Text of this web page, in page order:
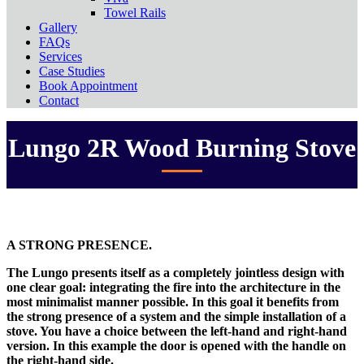
Towel Rails
Gallery
FAQs
Services
Case Studies
Book Appointment
Contact
Lungo 2R Wood Burning Stove
A STRONG PRESENCE.
The Lungo presents itself as a completely jointless design with
one clear goal: integrating the fire into the architecture in the
most minimalist manner possible. In this goal it benefits from
the strong presence of a system and the simple installation of a
stove. You have a choice between the left-hand and right-hand
version. In this example the door is opened with the handle on
the right-hand side.